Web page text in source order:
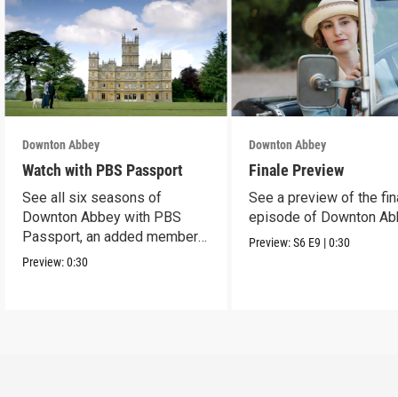
Downton Abbey
Watch with PBS Passport
See all six seasons of
Downton Abbey with PBS
Passport, an added member
benefit.
Preview:0:30
Downton Abbey
Finale Preview
See a preview of the
episode of Downton
Preview:S6 E9 |0:30